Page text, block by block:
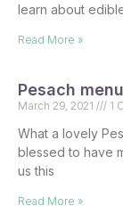
learn about
Read More »
Pesach
March 29, 2021 1
What a lovely
blessed to have
us this
Read More »